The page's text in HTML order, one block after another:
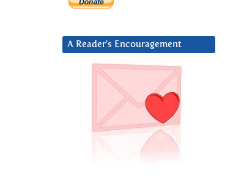
A Reader’s Encouragement